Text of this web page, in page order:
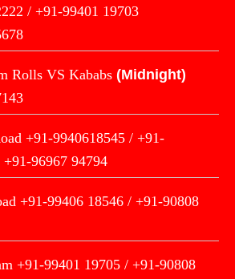
/ +91-99401 19703
Rolls VS Kababs (Midnight)
+91-9940618545 / +91-
96967 94794
+91-99406 18546 / +91-90808
+91-99401 19705 / +91-90808